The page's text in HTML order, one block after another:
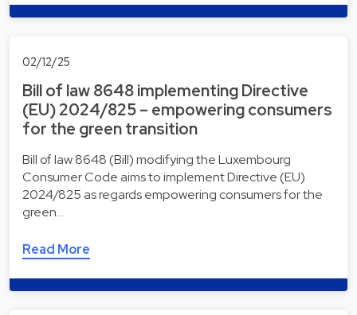
02/12/25
Bill of law 8648 implementing Directive
(EU) 2024/825 – empowering consumers
for the green transition
Bill of law 8648 (Bill) modifying the Luxembourg
Consumer Code aims to implement Directive (EU)
2024/825 as regards empowering consumers for the
green…
Read More